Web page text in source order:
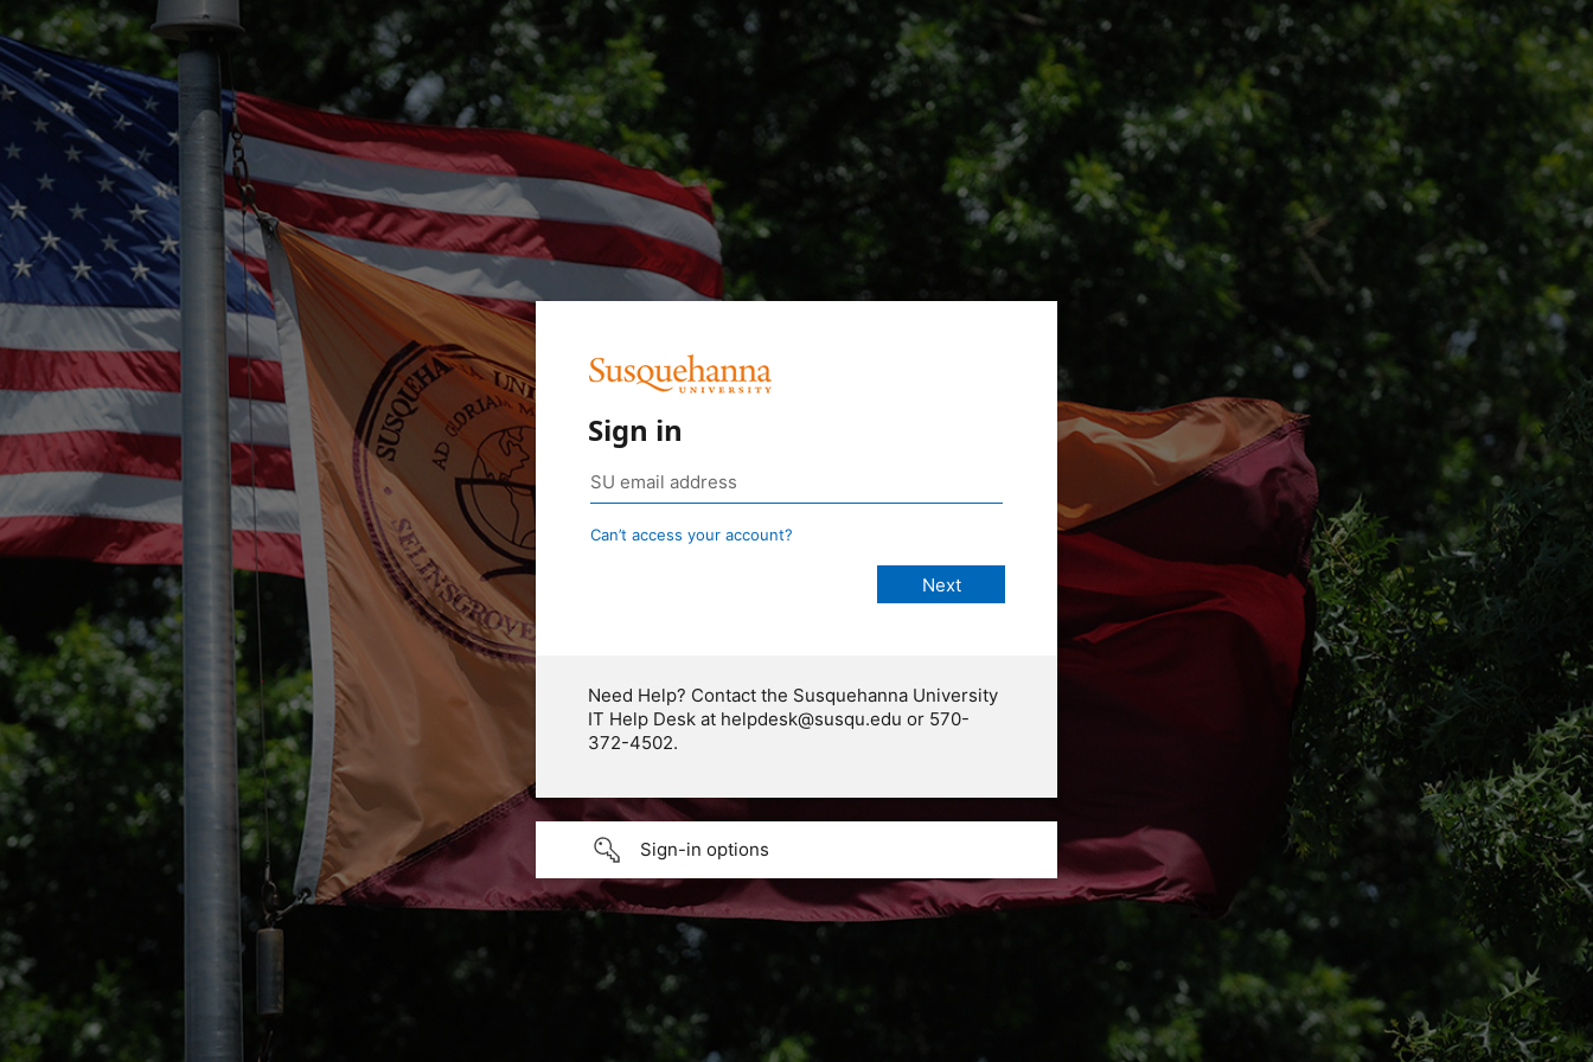
Sign in
Can’t access your account?
Need Help? Contact the Susquehanna University
IT Help Desk at helpdesk@susqu.edu or 570-
372-4502.
Sign-in options